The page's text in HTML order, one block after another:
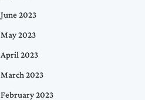
June 2023
May 2023
April 2023
March 2023
February 2023